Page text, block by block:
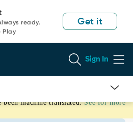
ready.
Play
Get it
Sign In
machine translated. See for more